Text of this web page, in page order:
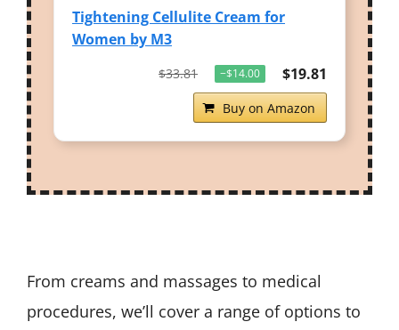
Tightening Cellulite Cream for
Women by M3
$33.81 −$14.00 $19.81
Buy on Amazon
From creams and massages to medical
procedures, we’ll cover a range of options to